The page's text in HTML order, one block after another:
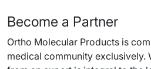
Become a Partner
Ortho Molecular Products is
medical community exclusively.